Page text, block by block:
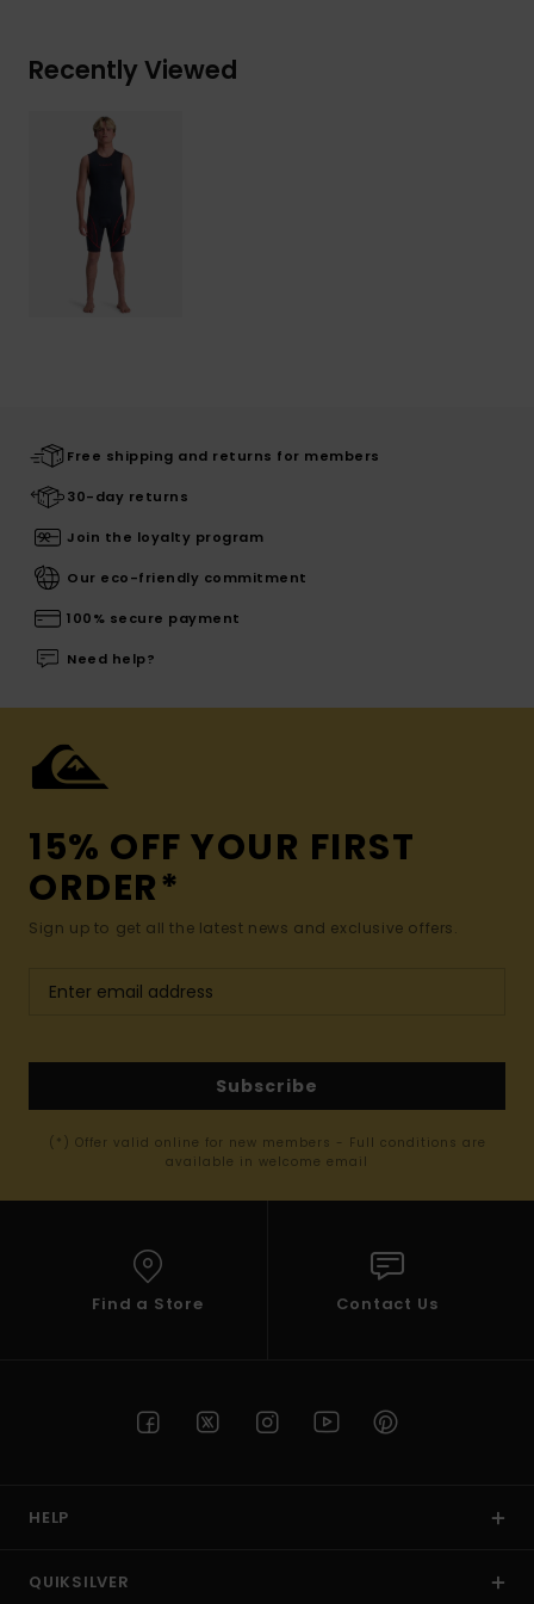
Recently Viewed
Free shipping and returns for members
30-day returns
Join the loyalty program
Our eco-friendly commitment
100% secure payment
Need help?
15% OFF YOUR FIRST
ORDER*
Sign up to get all the latest news and exclusive offers.
Subscribe
(*) Offer valid online for new members - Full conditions are
available in welcome email
Find a Store Contact Us
HELP
QUIKSILVER